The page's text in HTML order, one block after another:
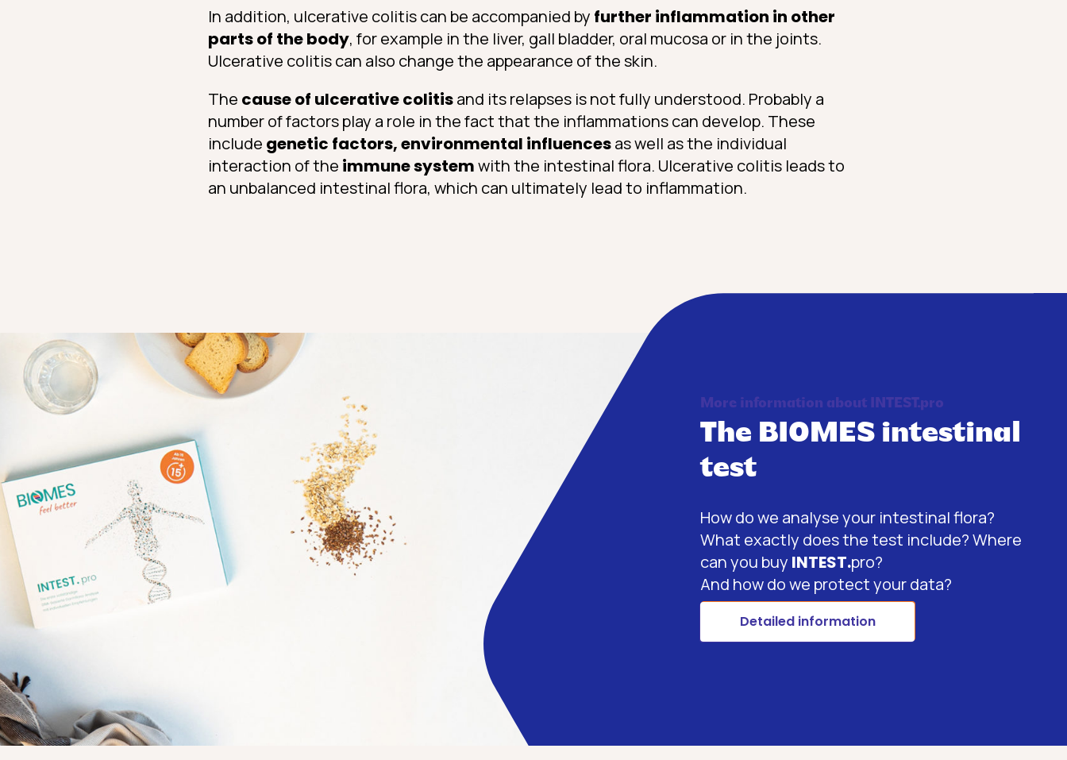
In addition, ulcerative colitis can be accompanied by further inflammation in other
parts of the body, for example in the liver, gall bladder, oral mucosa or in the joints.
Ulcerative colitis can also change the appearance of the skin.
The cause of ulcerative colitisand its relapses is not fully understood. Probably a
number of factors play a role in the fact that the inflammations can develop. These
include genetic factors, environmental influencesas well as the individual
interaction of the immune systemwith the intestinal flora. Ulcerative colitis leads to
an unbalanced intestinal flora, which can ultimately lead to inflammation.
More information about INTEST.pro
The BIOMES intestinal
test
How do we analyse your intestinal flora?
What exactly does the test include? Where
can you buy INTEST.pro?
And how do we protect your data?
Detailed information